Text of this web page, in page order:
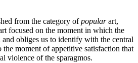
from the category ofpopularart,
focused on the moment in which the
and obliges us to identify with the central
moment of appetitive satisfaction that
violence of the sparagmos.